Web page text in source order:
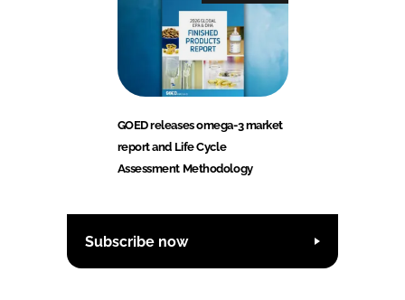
GOED releases omega-3 market
report and Life Cycle
Assessment Methodology
Subscribe now